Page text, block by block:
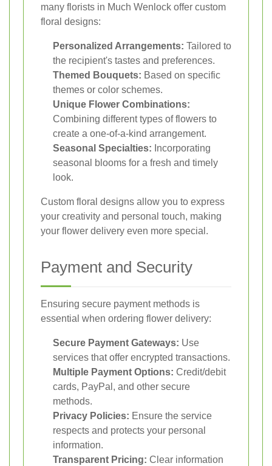
many florists in Much Wenlock offer custom
floral designs:
Personalized Arrangements: Tailored to
the recipient's tastes and preferences.
Themed Bouquets: Based on specific
themes or color schemes.
Unique Flower Combinations:
Combining different types of flowers to
create a one-of-a-kind arrangement.
Seasonal Specialties: Incorporating
seasonal blooms for a fresh and timely
look.
Custom floral designs allow you to express
your creativity and personal touch, making
your flower delivery even more special.
Payment and Security
Ensuring secure payment methods is
essential when ordering flower delivery:
Secure Payment Gateways: Use
services that offer encrypted transactions.
Multiple Payment Options: Credit/debit
cards, PayPal, and other secure
methods.
Privacy Policies: Ensure the service
respects and protects your personal
information.
Transparent Pricing: Clear information